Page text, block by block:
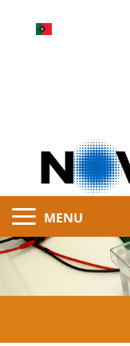
MENU